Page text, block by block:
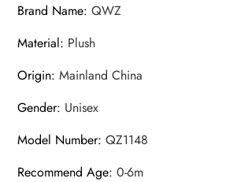
Brand Name:QWZ
Material: Plush
Origin:Mainland China
Gender: Unisex
Model Number:QZ1148
Recommend Age:0-6m